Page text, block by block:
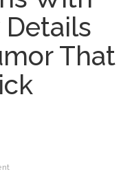
Off-
Dance
Iconic
Details
That